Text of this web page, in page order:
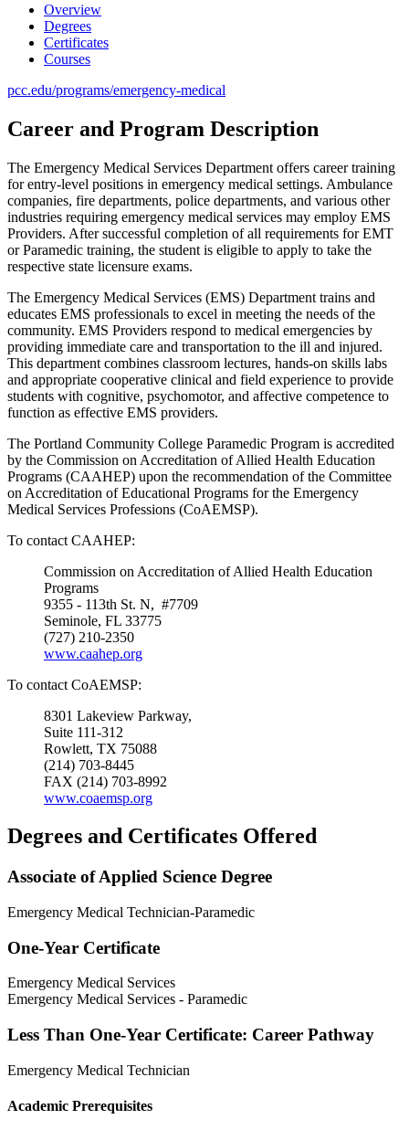
Overview
Degrees
Certificates
Courses
pcc.edu/programs/emergency-medical
Career and Program Description
The Emergency Medical Services Department offers career training
for entry-level positions in emergency medical settings. Ambulance
companies, fire departments, police departments, and various other
industries requiring emergency medical services may employ EMS
Providers. After successful completion of all requirements for EMT
or Paramedic training, the student is eligible to apply to take the
respective state licensure exams.
The Emergency Medical Services (EMS) Department trains and
educates EMS professionals to excel in meeting the needs of the
community. EMS Providers respond to medical emergencies by
providing immediate care and transportation to the ill and injured.
This department combines classroom lectures, hands-on skills labs
and appropriate cooperative clinical and field experience to provide
students with cognitive, psychomotor, and affective competence to
function as effective EMS providers.
The Portland Community College Paramedic Program is accredited
by the Commission on Accreditation of Allied Health Education
Programs (CAAHEP) upon the recommendation of the Committee
on Accreditation of Educational Programs for the Emergency
Medical Services Professions (CoAEMSP).
To contact CAAHEP:
Commission on Accreditation of Allied Health Education
Programs
9355 - 113th St. N, #7709
Seminole, FL 33775
(727) 210-2350
www.caahep.org
To contact CoAEMSP:
8301 Lakeview Parkway,
Suite 111-312
Rowlett, TX 75088
(214) 703-8445
FAX (214) 703-8992
www.coaemsp.org
Degrees and Certificates Offered
Associate of Applied Science Degree
Emergency Medical Technician-Paramedic
One-Year Certificate
Emergency Medical Services
Emergency Medical Services - Paramedic
Less Than One-Year Certificate: Career Pathway
Emergency Medical Technician
Academic Prerequisites